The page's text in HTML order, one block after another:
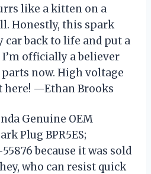
like a kitten on a
Honestly, this spark
back to life and put a
officially a believer
now. High voltage
here! —Ethan Brooks
Genuine OEM
Plug BPR5ES;
because it was sold
who can resist quick